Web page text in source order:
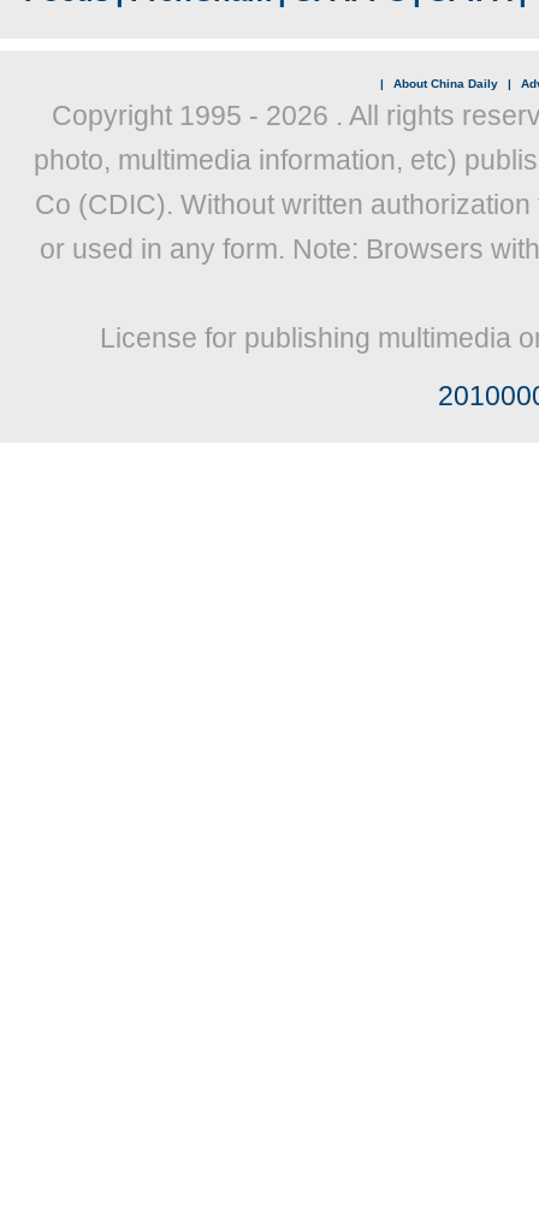
| About China Daily |
Copyright 1995 - 2026 . All rights
photo, multimedia information, etc)
Co (CDIC). Without written
or used in any form. Note: Browsers
License for publishing multimedia